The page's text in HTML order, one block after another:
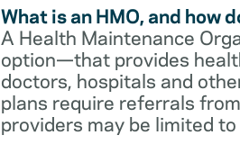
What is an HMO, and how
A Health Maintenance
option—that provides
doctors, hospitals and
plans require referrals
providers may be limited